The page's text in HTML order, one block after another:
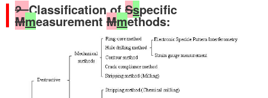
2.Classification ofSspecific
Mmeasurement Mmethods: